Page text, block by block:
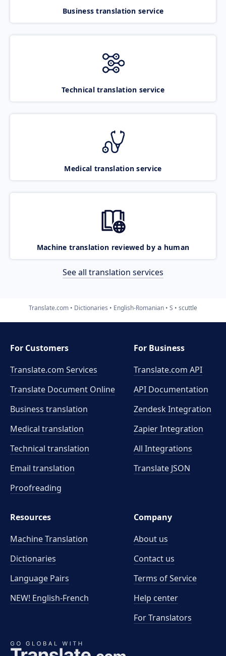
Business translation service
Technical translation service
Medical translation service
Machine translation reviewed by a human
See all translation services
Translate.com Dictionaries English-Romanian S scuttle
For Customers
Translate.com Services
Translate Document Online
Business translation
Medical translation
Technical translation
Email translation
Proofreading
For Business
Translate.com API
API Documentation
Zendesk Integration
Zapier Integration
All Integrations
Translate JSON
Resources
Machine Translation
Dictionaries
Language Pairs
NEW! English-French
Company
About us
Contact us
Terms of Service
Help center
For Translators